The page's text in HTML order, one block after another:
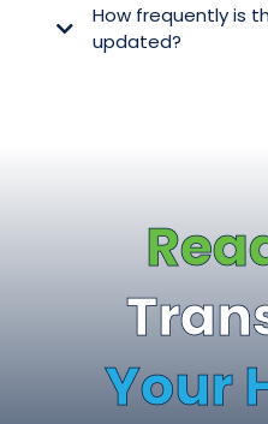
How frequently is
updated?
Your